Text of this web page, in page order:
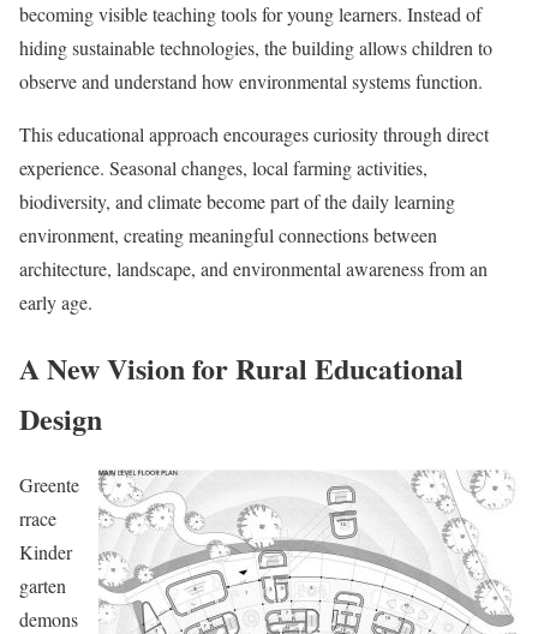
becoming visible teaching tools for young learners. Instead of
hiding sustainable technologies, the building allows children to
observe and understand how environmental systems function.
This educational approach encourages curiosity through direct
experience. Seasonal changes, local farming activities,
biodiversity, and climate become part of the daily learning
environment, creating meaningful connections between
architecture, landscape, and environmental awareness from an
early age.
A New Vision for Rural Educational
Design
Greente
rrace
Kinder
garten
demons